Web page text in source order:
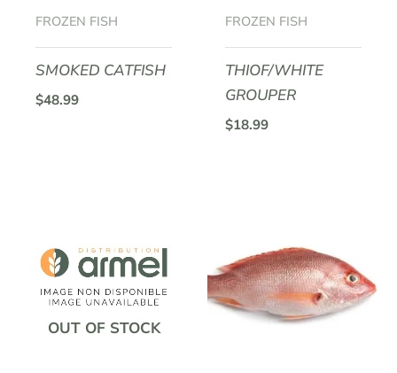
FROZEN FISH
SMOKED CATFISH
$48.99
FROZEN FISH
THIOF/WHITE
GROUPER
$18.99
OUT OF STOCK